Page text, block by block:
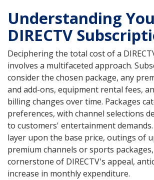
Understanding
DIRECTV
Deciphering the total cost of a
involves a multifaceted approach.
consider the chosen package, any
and add-ons, equipment rental fees,
billing changes over time. Packages
preferences, with channel selections
to customers' entertainment
layer upon the base price, outings of
premium channels or sports
cornerstone of DIRECTV's appeal,
increase in monthly expenditure.